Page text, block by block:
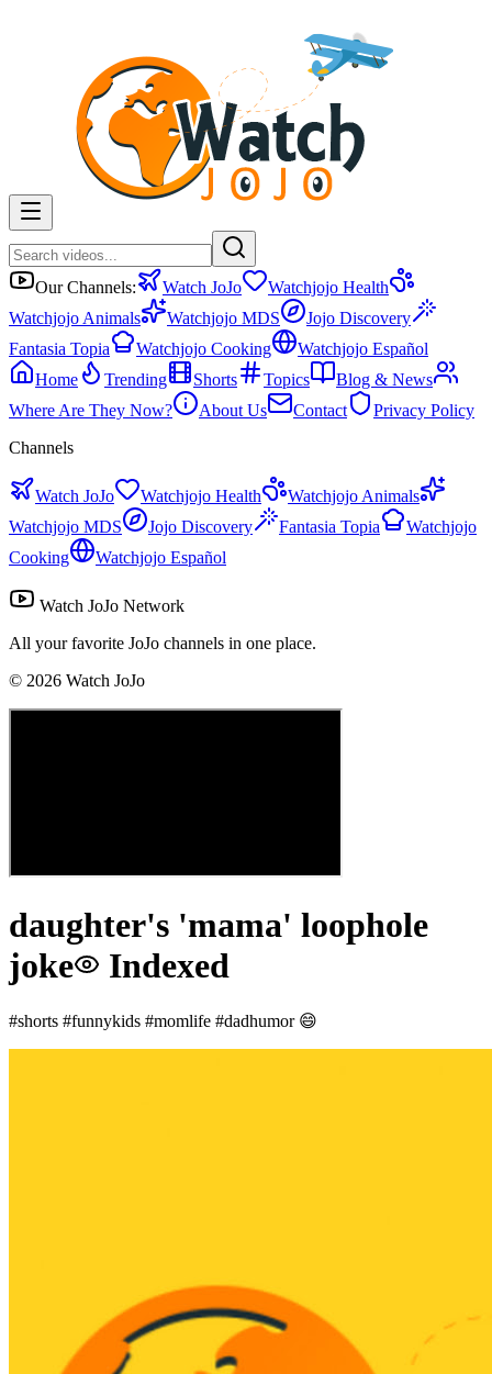
Our Channels: Watch JoJo
Watchjojo Health
Watchjojo Animals
Watchjojo MDS
Jojo Discovery
Fantasia Topia
Watchjojo Cooking
Watchjojo Español
Home
Trending Shorts Topics
Blog & News
Where Are They Now?
About Us Contact
Privacy Policy
Channels
Watch JoJo Watchjojo Health
Watchjojo Animals
Watchjojo MDS
Jojo Discovery Fantasia Topia
Watchjojo
Cooking
Watchjojo Español
Watch JoJo Network
All your favorite JoJo channels in one place.
© 2026 Watch JoJo
daughter's 'mama' loophole
joke
Indexed
#shorts #funnykids #momlife #dadhumor 😄